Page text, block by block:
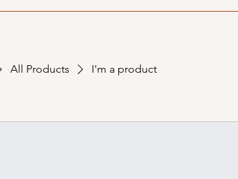
All Products I'm a product